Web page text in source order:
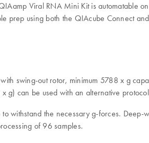
Viral RNA Mini Kit is automatable
prep using both the QIAcube Connect
swing-out rotor, minimum 5788 x g
x g) can be used with an alternative
withstand the necessary g-forces.
of 96 samples.